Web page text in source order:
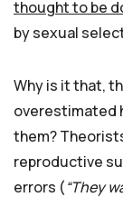
thought to be
by sexual
Why is it that,
overestimated
them?
reproductive
errors (“They